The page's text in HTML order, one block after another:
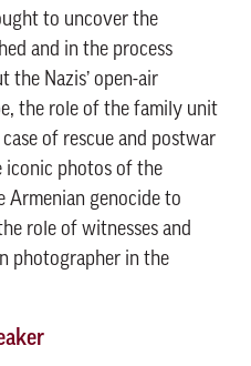
to uncover the
and in the process
the Nazis’ open-air
the role of the family unit
of rescue and postwar
iconic photos of the
Armenian genocide to
role of witnesses and
photographer in the